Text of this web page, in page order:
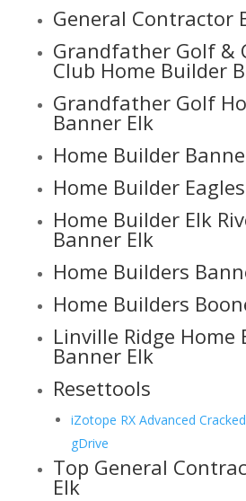
General Contractor
Grandfather Golf &
Club Home Builder
Grandfather Golf
Banner Elk
Home Builder
Home Builder
Home Builder Elk
Banner Elk
Home Builders
Home Builders
Linville Ridge Home
Banner Elk
Resettools
iZotope RX Advanced
gDrive
Top General
Elk